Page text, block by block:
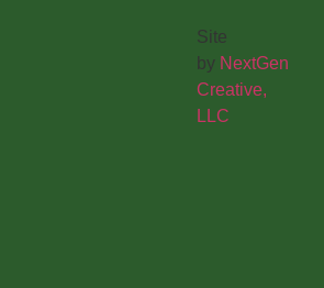
Site
by NextGen
Creative,
LLC